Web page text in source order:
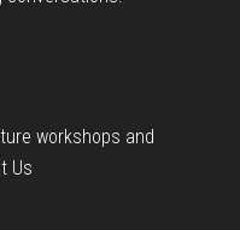
workshops and
Us